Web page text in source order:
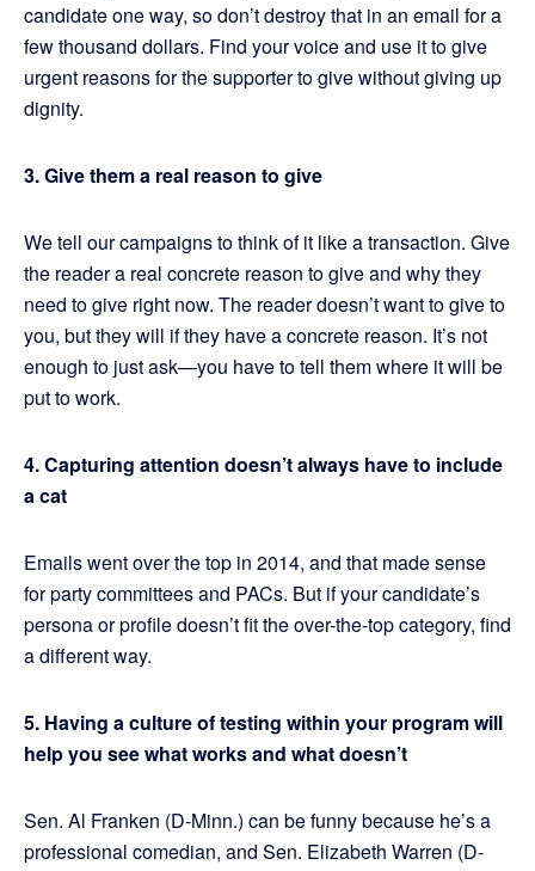
candidate one way, so don’t destroy that in an email for a
few thousand dollars. Find your voice and use it to give
urgent reasons for the supporter to give without giving up
dignity.
3. Give them a real reason to give
We tell our campaigns to think of it like a transaction. Give
the reader a real concrete reason to give and why they
need to give right now. The reader doesn’t want to give to
you, but they will if they have a concrete reason. It’s not
enough to just ask—you have to tell them where it will be
put to work.
4. Capturing attention doesn’t always have to include
a cat
Emails went over the top in 2014, and that made sense
for party committees and PACs. But if your candidate’s
persona or profile doesn’t fit the over-the-top category, find
a different way.
5. Having a culture of testing within your program will
help you see what works and what doesn’t
Sen. Al Franken (D-Minn.) can be funny because he’s a
professional comedian, and Sen. Elizabeth Warren (D-